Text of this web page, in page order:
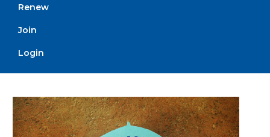
Renew
Join
Login
Join us in Raleigh on March 1 for
the NCMS Advocacy Summit!